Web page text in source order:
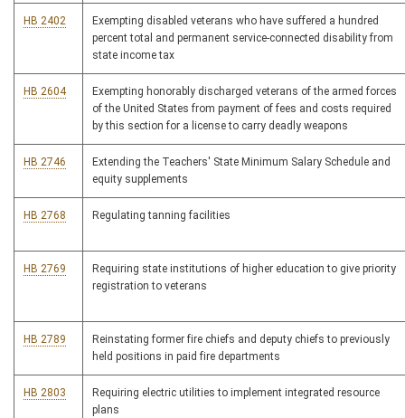
HB 2402
Exempting disabled veterans who have suffered a hundred
percent total and permanent service-connected disability from
state income tax
HB 2604
Exempting honorably discharged veterans of the armed forces
of the United States from payment of fees and costs required
by this section for a license to carry deadly weapons
HB 2746
Extending the Teachers' State Minimum Salary Schedule and
equity supplements
HB 2768 Regulating tanning facilities
HB 2769
Requiring state institutions of higher education to give priority
registration to veterans
HB 2789
Reinstating former fire chiefs and deputy chiefs to previously
held positions in paid fire departments
HB 2803
Requiring electric utilities to implement integrated resource
plans